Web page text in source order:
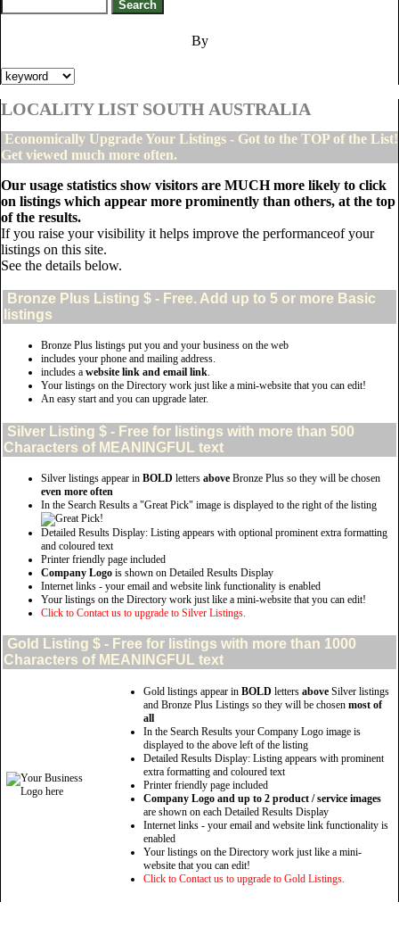
By
LOCALITY LIST SOUTH AUSTRALIA
Economically Upgrade Your Listings - Got to the TOP of the List!
Get viewed much more often.
Our usage statistics show visitors are MUCH more likely to click
on listings which appear more prominently than others, at the top
of the results.
If you raise your visibility it helps improve the performanceof your
listings on this site.
See the details below.
Bronze Plus Listing $ - Free. Add up to 5 or more Basic
listings
Bronze Plus listings put you and your business on the web
includes your phone and mailing address.
includes a website link and email link.
Your listings on the Directory work just like a mini-website that you can edit!
An easy start and you can upgrade later.
Silver Listing $ - Free for listings with more than 500
Characters of MEANINGFUL text
Silver listings appear in BOLD letters above Bronze Plus so they will be chosen
even more often
In the Search Results a "Great Pick" image is displayed to the right of the listing
Detailed Results Display: Listing appears with optional prominent extra formatting
and coloured text
Printer friendly page included
Company Logo is shown on Detailed Results Display
Internet links - your email and website link functionality is enabled
Your listings on the Directory work just like a mini-website that you can edit!
Click to Contact us to upgrade to Silver Listings.
Gold Listing $ - Free for listings with more than 1000
Characters of MEANINGFUL text
Gold listings appear in BOLD letters above Silver listings
and Bronze Plus Listings so they will be chosen most of
all
In the Search Results your Company Logo image is
displayed to the above left of the listing
Detailed Results Display: Listing appears with prominent
extra formatting and coloured text
Printer friendly page included
Company Logo and up to 2 product / service images
are shown on each Detailed Results Display
Internet links - your email and website link functionality is
enabled
Your listings on the Directory work just like a mini-
website that you can edit!
Click to Contact us to upgrade to Gold Listings.